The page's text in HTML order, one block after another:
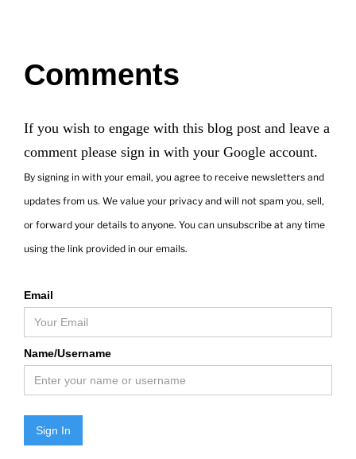
Comments
If you wish to engage with this blog post and leave a
comment please sign in with your Google account.
By signing in with your email, you agree to receive newsletters and
updates from us. We value your privacy and will not spam you, sell,
or forward your details to anyone. You can unsubscribe at any time
using the link provided in our emails.
Email
Name/Username
Sign In